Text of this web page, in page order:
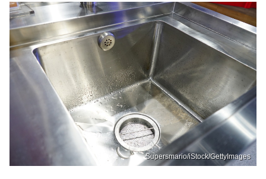
Supersmario/iStock/GettyImages